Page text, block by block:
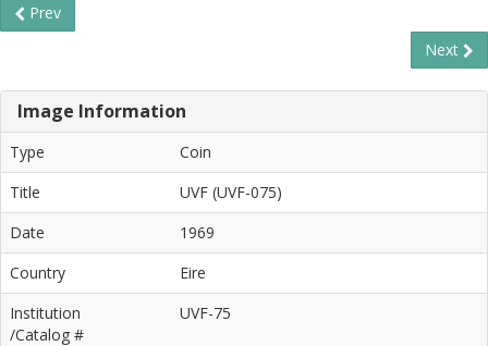
Prev
Next
Image Information
Type
Coin
Title
UVF (UVF-075)
Date
1969
Country
Eire
Institution
/Catalog #
UVF-75